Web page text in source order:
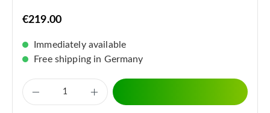
€219.00
Immediately available
Free shipping in Germany